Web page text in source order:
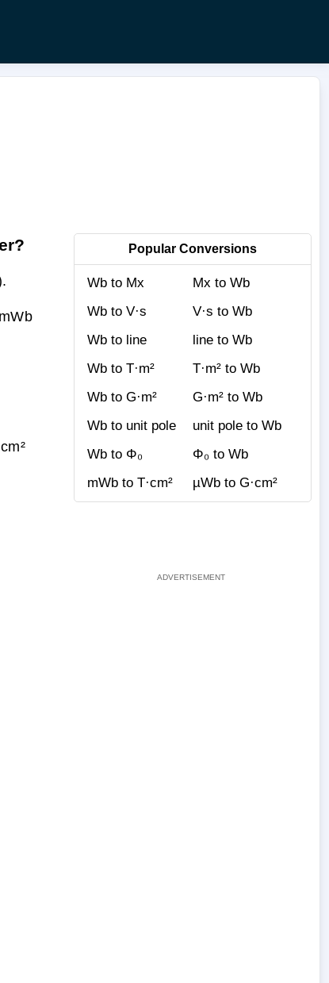
Popular Conversions
Wb to Mx
Mx to Wb
Wb to V·s
V·s to Wb
Wb to line
line to Wb
Wb to T·m²
T·m² to Wb
Wb to G·m²
G·m² to Wb
Wb to unit pole
unit pole to Wb
Wb to Φ₀
Φ₀ to Wb
mWb to T·cm²
µWb to G·cm²